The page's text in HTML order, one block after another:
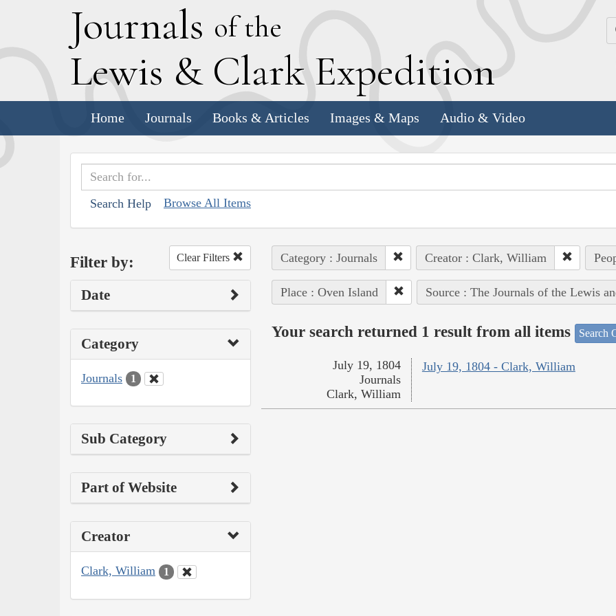
Journals of the
Lewis & Clark Expedition
Home Journals Books & Articles Images & Maps Audio & Video
Search Help Browse All Items
Filter by: Clear Filters
Date
Category
Journals 1
Sub Category
Part of Website
Creator
Clark, William 1
Category : Journals Creator : Clark, William
Place : Oven Island Source : The Journals of the Lewis
Your search returned 1 result from all items Search
July 19, 1804 - Clark, William
July 19, 1804
Journals
Clark, William